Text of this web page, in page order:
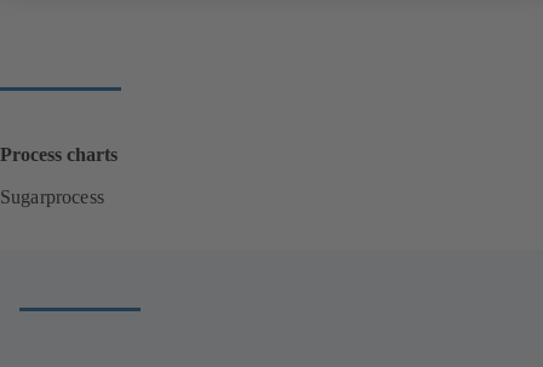
Process charts
Sugarprocess(
n